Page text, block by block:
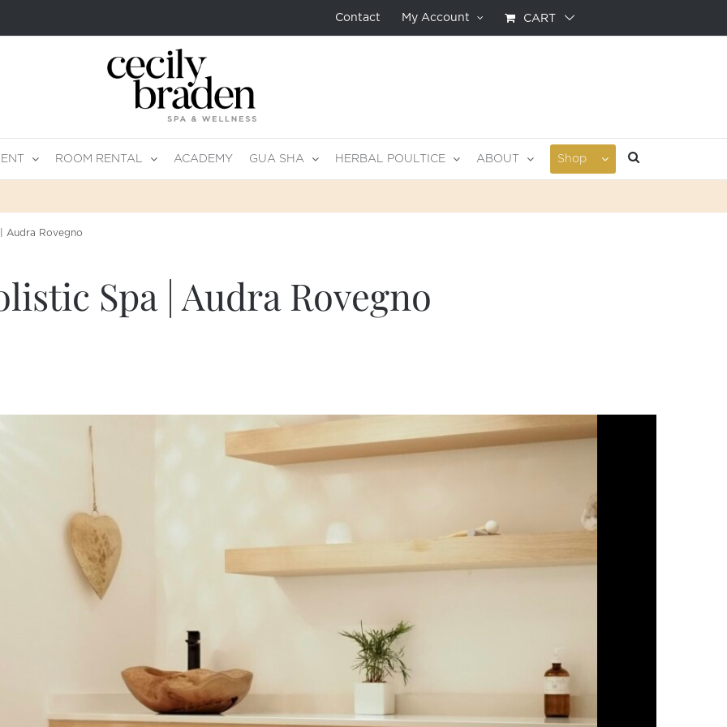
Contact My Account CART
ROOM RENTAL ACADEMY GUA SHA HERBAL POULTICE ABOUT Shop
Audra Rovegno
Spa | Audra Rovegno